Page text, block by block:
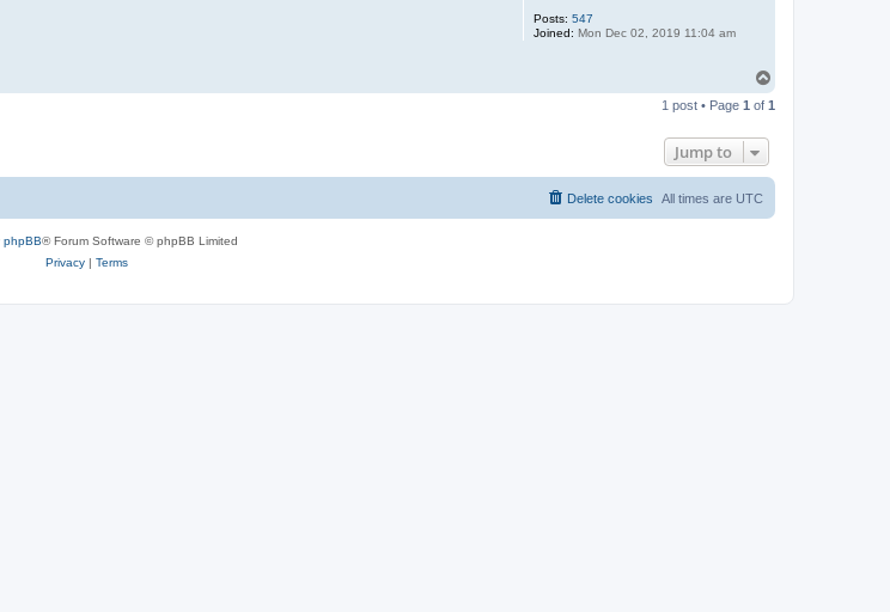
Posts: 547
Joined: Mon Dec 02, 2019 11:04 am
p
1 post • Page 1 of 1
Jump to
All times are UTC
Delete cookies
phpBB® Forum Software © phpBB Limited
Privacy| Terms